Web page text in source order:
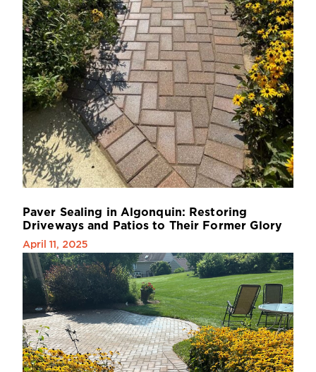
Paver Sealing in Algonquin: Restoring
Driveways and Patios to Their Former Glory
April 11, 2025